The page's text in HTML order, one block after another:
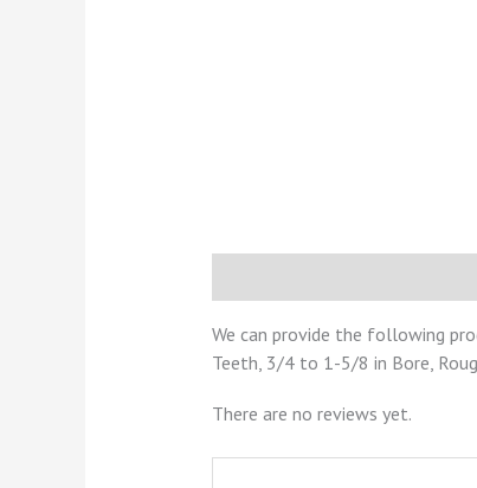
We can provide the following
Teeth, 3/4 to 1-5/8 in Bore,
There are no reviews yet.